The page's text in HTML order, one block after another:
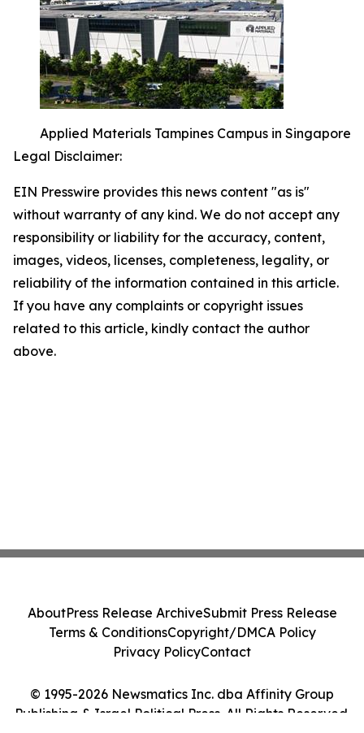
Applied Materials Tampines Campus in Singapore
Legal Disclaimer:
EIN Presswire provides this news content "as is"
without warranty of any kind. We do not accept any
responsibility or liability for the accuracy, content,
images, videos, licenses, completeness, legality, or
reliability of the information contained in this article.
If you have any complaints or copyright issues
related to this article, kindly contact the author
above.
© 1995-2026 Newsmatics Inc. dba Affinity Group
Publishing & Israel Political Press. All Rights Reserved.
AboutPress Release ArchiveSubmit Press Release
Terms & ConditionsCopyright/DMCA Policy
Privacy PolicyContact